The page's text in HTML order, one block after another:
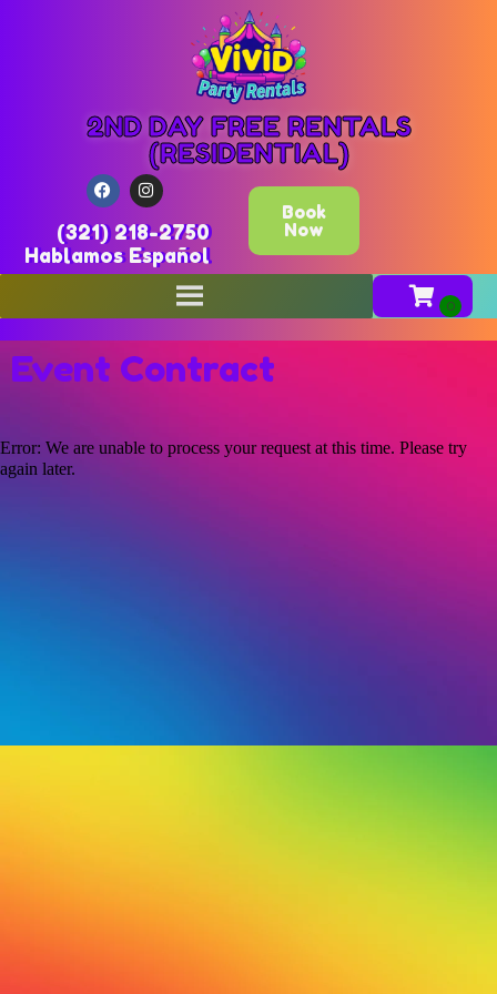
2ND DAY FREE RENTALS
(RESIDENTIAL)
(321) 218-2750
Hablamos Español
Book
Now
Event Contract
Error: We are unable to process your request at this time. Please try
again later.